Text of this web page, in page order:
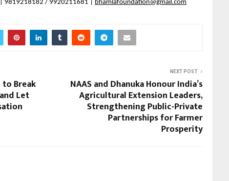
9819218182 / 9920211681 | bhamlafoundation@gmail.com
to Break
Let
NEXT POST
NAAS and Dhanuka Honour India’s
Agricultural Extension Leaders,
Strengthening Public-Private
Partnerships for Farmer
Prosperity